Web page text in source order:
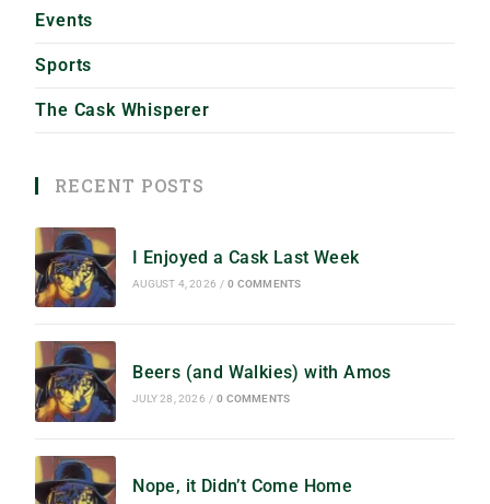
Events
Sports
The Cask Whisperer
RECENT POSTS
I Enjoyed a Cask Last Week
AUGUST 4, 2026 / 0 COMMENTS
Beers (and Walkies) with Amos
JULY 28, 2026 / 0 COMMENTS
Nope, it Didn’t Come Home